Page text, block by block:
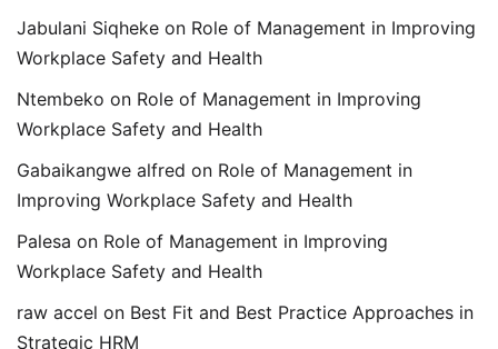
Jabulani Siqheke on Role of Management in Improving
Workplace Safety and Health
Ntembeko on Role of Management in Improving
Workplace Safety and Health
Gabaikangwe alfred on Role of Management in
Improving Workplace Safety and Health
Palesa on Role of Management in Improving
Workplace Safety and Health
raw accel on Best Fit and Best Practice Approaches in
Strategic HRM